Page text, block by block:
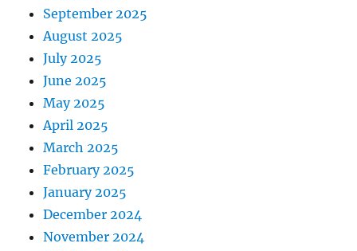
September 2025
August 2025
July 2025
June 2025
May 2025
April 2025
March 2025
February 2025
January 2025
December 2024
November 2024